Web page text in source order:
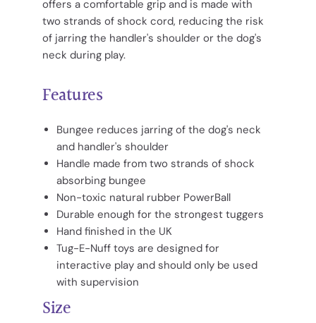
offers a comfortable grip and is made with
two strands of shock cord, reducing the risk
of jarring the handler's shoulder or the dog's
neck during play.
Features
Bungee reduces jarring of the dog's neck
and handler's shoulder
Handle made from two strands of shock
absorbing bungee
Non-toxic natural rubber PowerBall
Durable enough for the strongest tuggers
Hand finished in the UK
Tug-E-Nuff toys are designed for
interactive play and should only be used
with supervision
Size